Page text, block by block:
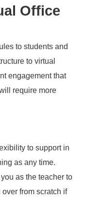
Office
to students and
to virtual
engagement that
require more
to support in
as any time.
as the teacher to
from scratch if